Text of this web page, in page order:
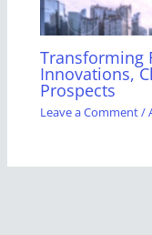
Transforming
Innovations,
Prospects
Leave a Comment/